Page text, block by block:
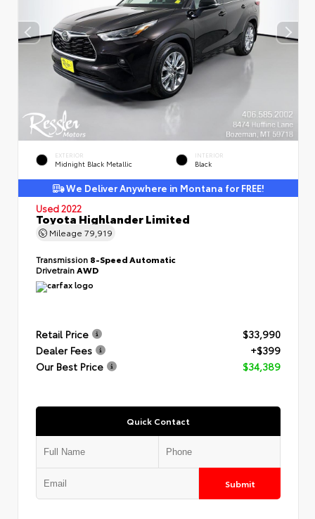
EXTERIOR
Midnight Black Metallic
INTERIOR
Black
We Deliver Anywhere in Montana for FREE!
Used 2022
Toyota Highlander Limited
Mileage 79,919
Transmission 8-Speed Automatic
DrivetrainAWD
Retail Price
$33,990
Dealer Fees
+$399
Our Best Price
$34,389
Quick Contact
Submit